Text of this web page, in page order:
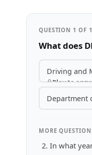
QUESTION 1 OF
What does
Driving and
Play to
Department
MORE
In what